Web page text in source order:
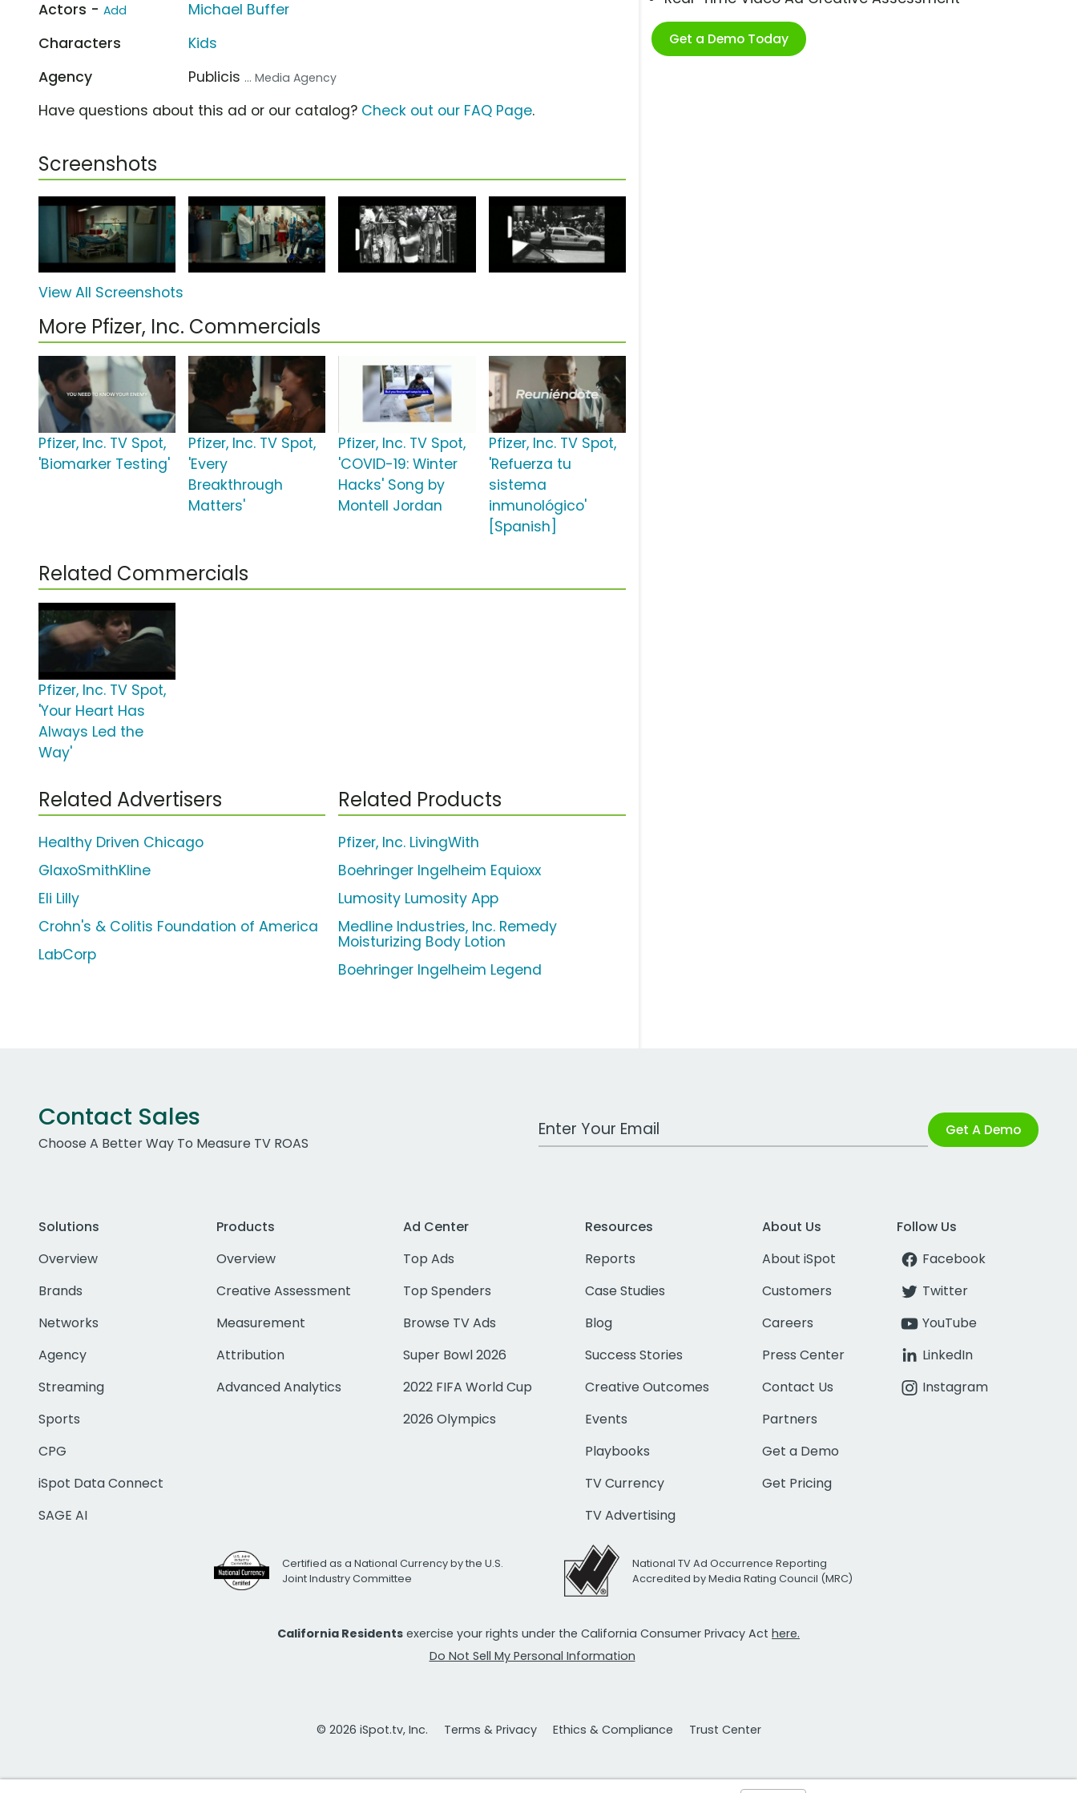
Get a Demo Today
Actors - Add
Michael Buffer
Characters
Kids
Agency
Publicis ... Media Agency
Have questions about this ad or our catalog? Check out our FAQ Page.
Screenshots
View All Screenshots
More Pfizer, Inc. Commercials
Pfizer, Inc. TV Spot,
'Biomarker Testing'
Pfizer, Inc. TV Spot,
'Every
Breakthrough
Matters'
Pfizer, Inc. TV Spot,
'COVID-19: Winter
Hacks' Song by
Montell Jordan
Pfizer, Inc. TV Spot,
'Refuerza tu
sistema
inmunológico'
[Spanish]
Related Commercials
Pfizer, Inc. TV Spot,
'Your Heart Has
Always Led the
Way'
Related Advertisers
Healthy Driven Chicago
GlaxoSmithKline
Eli Lilly
Crohn's & Colitis Foundation of America
LabCorp
Related Products
Pfizer, Inc. LivingWith
Boehringer Ingelheim Equioxx
Lumosity Lumosity App
Medline Industries, Inc. Remedy
Moisturizing Body Lotion
Boehringer Ingelheim Legend
Contact Sales
Choose A Better Way To Measure TV ROAS
Work Email Address Get A Demo
Solutions
Overview
Brands
Networks
Agency
Streaming
Sports
CPG
iSpot Data Connect
SAGE AI
Products
Overview
Creative Assessment
Measurement
Attribution
Advanced Analytics
Ad Center
Top Ads
Top Spenders
Browse TV Ads
Super Bowl 2026
2022 FIFA World Cup
2026 Olympics
Resources
Reports
Case Studies
Blog
Success Stories
Creative Outcomes
Events
Playbooks
TV Currency
TV Advertising
About Us
About iSpot
Customers
Careers
Press Center
Contact Us
Partners
Get a Demo
Get Pricing
Follow Us
Facebook
Twitter
YouTube
LinkedIn
Instagram
Certified as a National Currency by the U.S.
Joint Industry Committee
National TV Ad Occurrence Reporting
Accredited by Media Rating Council (MRC)
California Residents exercise your rights under the California Consumer Privacy Act here.
Do Not Sell My Personal Information
© 2026 iSpot.tv, Inc. Terms & Privacy Ethics & Compliance Trust Center